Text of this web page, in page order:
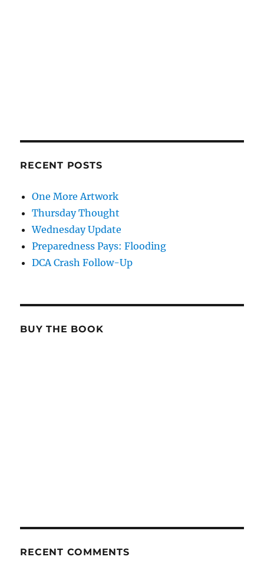
RECENT POSTS
One More Artwork
Thursday Thought
Wednesday Update
Preparedness Pays: Flooding
DCA Crash Follow-Up
BUY THE BOOK
RECENT COMMENTS